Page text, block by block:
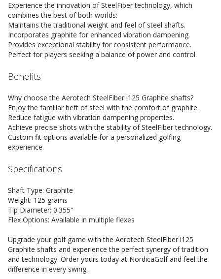
Experience the innovation of SteelFiber technology, which
combines the best of both worlds:
Maintains the traditional weight and feel of steel shafts.
Incorporates graphite for enhanced vibration dampening.
Provides exceptional stability for consistent performance.
Perfect for players seeking a balance of power and control.
Benefits
Why choose the Aerotech SteelFiber i125 Graphite shafts?
Enjoy the familiar heft of steel with the comfort of graphite.
Reduce fatigue with vibration dampening properties.
Achieve precise shots with the stability of SteelFiber technology.
Custom fit options available for a personalized golfing
experience.
Specifications
Shaft Type: Graphite
Weight: 125 grams
Tip Diameter: 0.355"
Flex Options: Available in multiple flexes
Upgrade your golf game with the Aerotech SteelFiber i125
Graphite shafts and experience the perfect synergy of tradition
and technology. Order yours today at NordicaGolf and feel the
difference in every swing.